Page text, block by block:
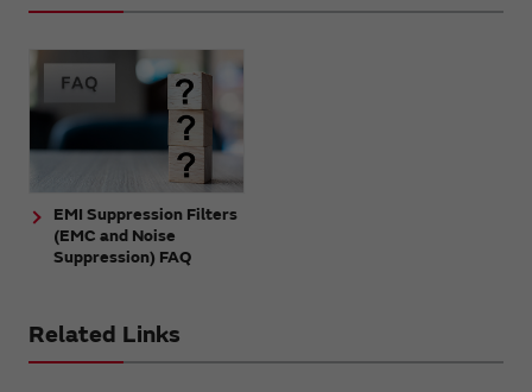
EMI Suppression Filters
(EMC and Noise
Suppression) FAQ
Related Links